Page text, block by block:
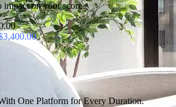
on your score
One Platform for Every Duration.